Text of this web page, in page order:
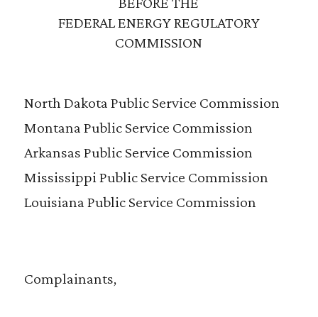
FEDERAL ENERGY REGULATORY
COMMISSION
North Dakota Public Service Commission
Montana Public Service Commission
Arkansas Public Service Commission
Mississippi Public Service Commission
Louisiana Public Service Commission
Complainants,